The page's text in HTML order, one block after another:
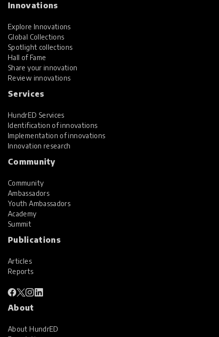
Innovations
Explore Innovations
Global Collections
Spotlight collections
Hall of Fame
Share your innovation
Review innovations
Services
HundrED Services
Identification of innovations
Implementation of innovations
Innovation research
Community
Community
Ambassadors
Youth Ambassadors
Academy
Summit
Publications
Articles
Reports
About
About HundrED